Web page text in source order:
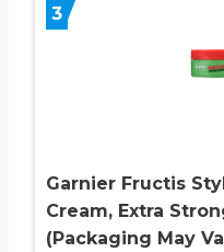
3
Garnier Fructis
Cream, Extra
(Packaging May